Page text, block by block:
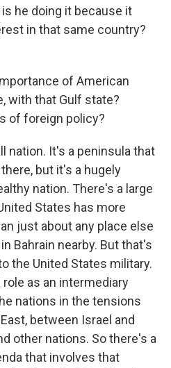
he doing it because it
in that same country?
of American
with that Gulf state?
of foreign policy?
nation. It's a peninsula that
but it's a hugely
nation. There's a large
States has more
just about any place else
Bahrain nearby. But that's
the United States military.
as an intermediary
nations in the tensions
between Israel and
other nations. So there's a
that involves that